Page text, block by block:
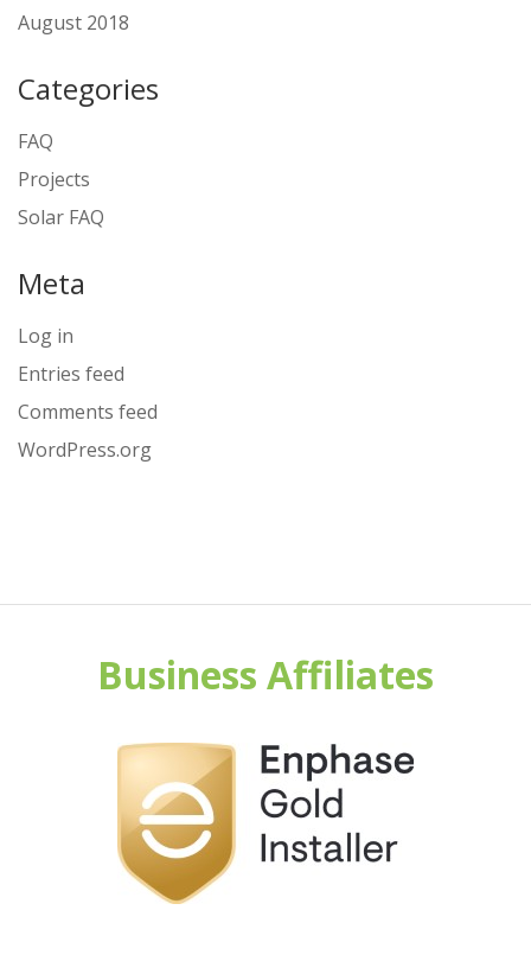
August 2018
Categories
FAQ
Projects
Solar FAQ
Meta
Log in
Entries feed
Comments feed
WordPress.org
Business Affiliates